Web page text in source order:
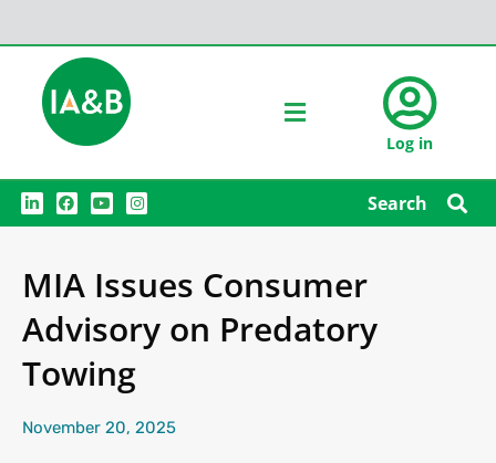
Log in
L
i
n
d
i
F
a
c
o
o
Y
o
u
b
e
I
n
s
g
r
m
Search
MIA Issues Consumer
Advisory on Predatory
Towing
November 20, 2025